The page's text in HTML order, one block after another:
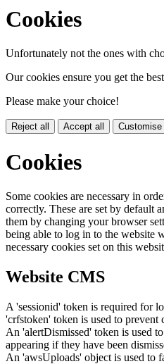
Cookies
Unfortunately not the ones with
Our cookies ensure you get the
Please make your choice!
Reject all Accept all
Cookies
Some cookies are necessary in
correctly. These are set by default
them by changing your browser
being able to log in to the website
necessary cookies set on this
Website CMS
A 'sessionid' token is required for
'crfstoken' token is used to prevent
An 'alertDismissed' token is used
appearing if they have been
An 'awsUploads' object is used to